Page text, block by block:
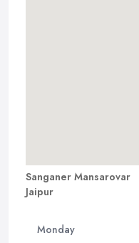
Sanganer Mansarovar
Jaipur
Monday